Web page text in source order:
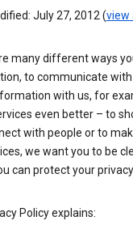
July 27, 2012 (view
many different ways
to communicate
with us, for
even better – to
with people or to
we want you to be
can protect your
Policy explains: